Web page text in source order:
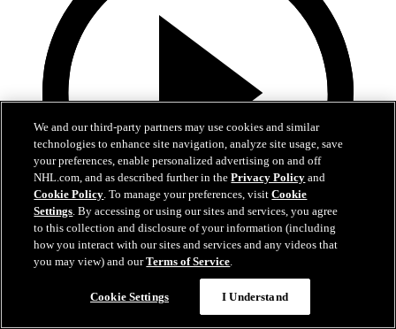
1:19
Boston Bruins Foundation | JFK Elementary
We and our third-party partners may use cookies and similar
technologies to enhance site navigation, analyze site usage, save
your preferences, enable personalized advertising on and off
NHL.com, and as described further in thePrivacy Policy and
Cookie Policy. To manage your preferences, visitCookie
Settings. By accessing or using our sites and services, you agree
to this collection and disclosure of your information (including
how you interact with our sites and services and any videos that
you may view) and ourTerms of Service.
Cookie Settings I Understand